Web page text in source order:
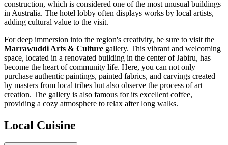
construction, which is considered one of the most unusual buildings
in Australia. The hotel lobby often displays works by local artists,
adding cultural value to the visit.
For deep immersion into the region's creativity, be sure to visit the
Marrawuddi Arts & Culture gallery. This vibrant and welcoming
space, located in a renovated building in the center of Jabiru, has
become the heart of community life. Here, you can not only
purchase authentic paintings, painted fabrics, and carvings created
by masters from local tribes but also observe the process of art
creation. The gallery is also famous for its excellent coffee,
providing a cozy atmosphere to relax after long walks.
Local Cuisine